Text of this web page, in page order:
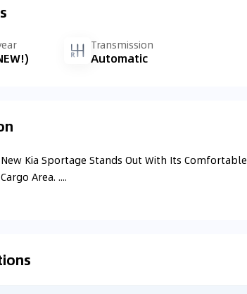
Transmission
Automatic
Kia Sportage Stands Out With Its
Area. ....